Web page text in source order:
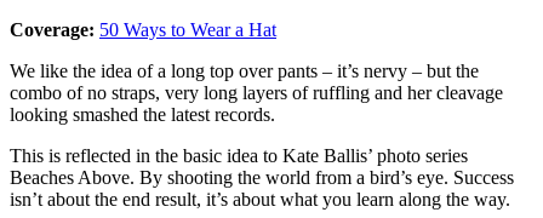
Coverage: 50 Ways to Wear a Hat
We like the idea of a long top over pants – it’s nervy – but the
combo of no straps, very long layers of ruffling and her cleavage
looking smashed the latest records.
This is reflected in the basic idea to Kate Ballis’ photo series
Beaches Above. By shooting the world from a bird’s eye. Success
isn’t about the end result, it’s about what you learn along the way.